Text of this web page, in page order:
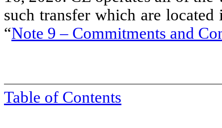
such transfer which are located
“Note 9 – Commitments and
Table of Contents